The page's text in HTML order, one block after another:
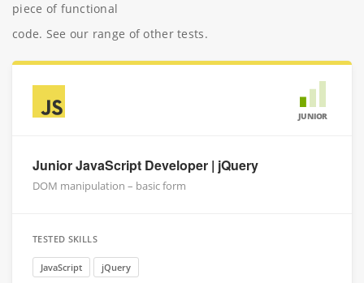
piece of functional
code. See our range of other tests.
JUNIOR
Junior JavaScript Developer | jQuery
DOM manipulation – basic form
TESTED SKILLS
JavaScript jQuery